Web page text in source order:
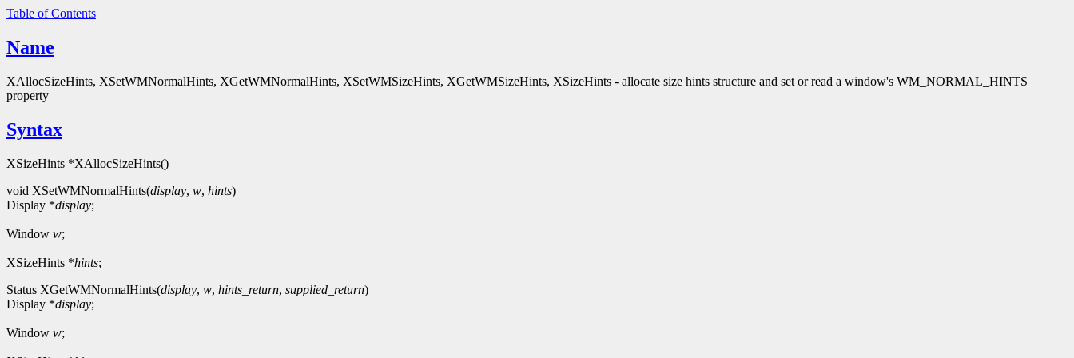
Table of Contents
Name
XAllocSizeHints, XSetWMNormalHints, XGetWMNormalHints, XSetWMSizeHints, XGetWMSizeHints, XSizeHints - allocate size hints structure and set or read a window's WM_NORMAL_HINTS
property
Syntax
XSizeHints *XAllocSizeHints()
void XSetWMNormalHints(display, w, hints)
Display *display;
Window w;
XSizeHints *hints;
Status XGetWMNormalHints(display, w, hints_return, supplied_return)
Display *display;
Window w;